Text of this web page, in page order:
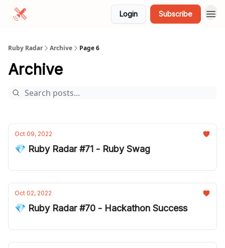
Login Subscribe
Ruby Radar Archive Page 6
Archive
Oct 09, 2022
💎 Ruby Radar #71 - Ruby Swag
Oct 02, 2022
💎 Ruby Radar #70 - Hackathon Success